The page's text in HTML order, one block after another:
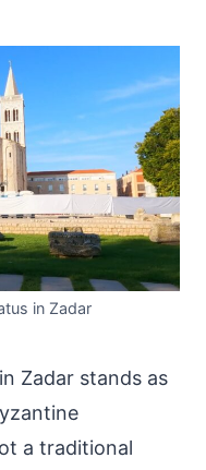
in Zadar
in Zadar stands as
a traditional